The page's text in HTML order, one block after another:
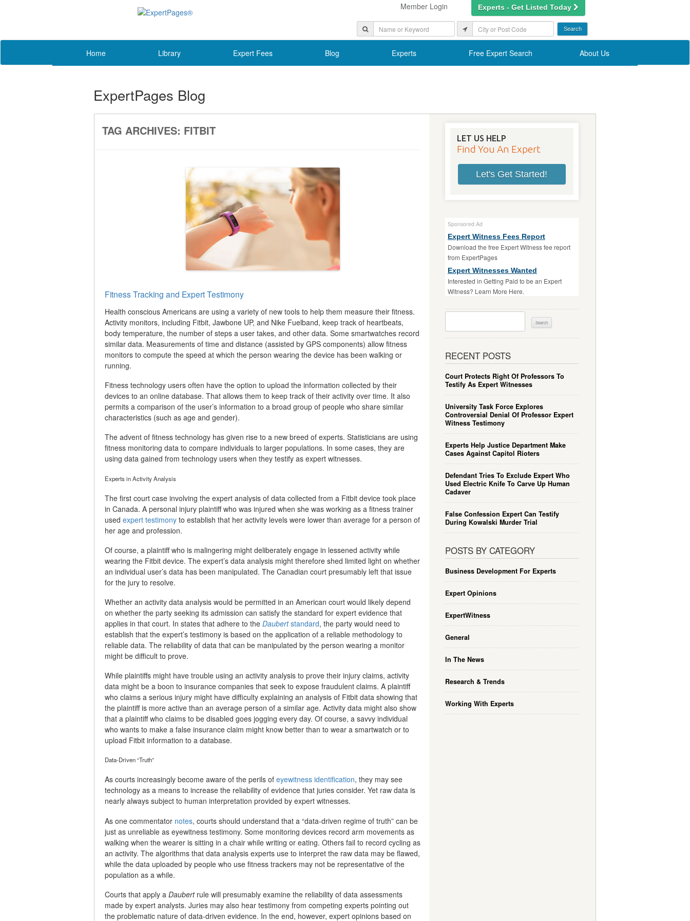
Member Login Experts - Get Listed Today
Home Library Expert Fees Blog Experts Free Expert Search About Us
ExpertPages Blog
TAG ARCHIVES: FITBIT
Fitness Tracking and Expert Testimony
Health conscious Americans are using a variety of new tools to help them measure their fitness.
Activity monitors, including Fitbit, Jawbone UP, and Nike Fuelband, keep track of heartbeats,
body temperature, the number of steps a user takes, and other data. Some smartwatches record
similar data. Measurements of time and distance (assisted by GPS components) allow fitness
monitors to compute the speed at which the person wearing the device has been walking or
running.
Fitness technology users often have the option to upload the information collected by their
devices to an online database. That allows them to keep track of their activity over time. It also
permits a comparison of the user’s information to a broad group of people who share similar
characteristics (such as age and gender).
The advent of fitness technology has given rise to a new breed of experts. Statisticians are using
fitness monitoring data to compare individuals to larger populations. In some cases, they are
using data gained from technology users when they testify as expert witnesses.
Experts in Activity Analysis
The first court case involving the expert analysis of data collected from a Fitbit device took place
in Canada. A personal injury plaintiff who was injured when she was working as a fitness trainer
used expert testimony to establish that her activity levels were lower than average for a person of
her age and profession.
Of course, a plaintiff who is malingering might deliberately engage in lessened activity while
wearing the Fitbit device. The expert’s data analysis might therefore shed limited light on whether
an individual user’s data has been manipulated. The Canadian court presumably left that issue
for the jury to resolve.
Whether an activity data analysis would be permitted in an American court would likely depend
on whether the party seeking its admission can satisfy the standard for expert evidence that
applies in that court. In states that adhere to the Daubertstandard, the party would need to
establish that the expert’s testimony is based on the application of a reliable methodology to
reliable data. The reliability of data that can be manipulated by the person wearing a monitor
might be difficult to prove.
While plaintiffs might have trouble using an activity analysis to prove their injury claims, activity
data might be a boon to insurance companies that seek to expose fraudulent claims. A plaintiff
who claims a serious injury might have difficulty explaining an analysis of Fitbit data showing that
the plaintiff is more active than an average person of a similar age. Activity data might also show
that a plaintiff who claims to be disabled goes jogging every day. Of course, a savvy individual
who wants to make a false insurance claim might know better than to wear a smartwatch or to
upload Fitbit information to a database.
Data-Driven “Truth”
As courts increasingly become aware of the perils of eyewitness identification, they may see
technology as a means to increase the reliability of evidence that juries consider. Yet raw data is
nearly always subject to human interpretation provided by expert witnesses.
As one commentator notes, courts should understand that a “data-driven regime of truth” can be
just as unreliable as eyewitness testimony. Some monitoring devices record arm movements as
walking when the wearer is sitting in a chair while writing or eating. Others fail to record cycling as
an activity. The algorithms that data analysis experts use to interpret the raw data may be flawed,
while the data uploaded by people who use fitness trackers may not be representative of the
population as a while.
Courts that apply a Daubertrule will presumably examine the reliability of data assessments
made by expert analysts. Juries may also hear testimony from competing experts pointing out
the problematic nature of data-driven evidence. In the end, however, expert opinions based on
LET US HELP
Find You An Expert
Let's Get Started!
Sponsored Ad
Expert Witness Fees Report
Download the free Expert Witness fee report
from ExpertPages
Expert Witnesses Wanted
Interested in Getting Paid to be an Expert
Witness? Learn More Here.
RECENT POSTS
Court Protects Right Of Professors To
Testify As Expert Witnesses
University Task Force Explores
Controversial Denial Of Professor Expert
Witness Testimony
Experts Help Justice Department Make
Cases Against Capitol Rioters
Defendant Tries To Exclude Expert Who
Used Electric Knife To Carve Up Human
Cadaver
False Confession Expert Can Testify
During Kowalski Murder Trial
POSTS BY CATEGORY
Business Development For Experts
Expert Opinions
ExpertWitness
General
In The News
Research & Trends
Working With Experts